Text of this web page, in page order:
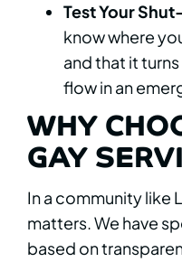
Test Your
know where
and that it
flow in an
WHY
GAY
In a community like
matters. We have
based on